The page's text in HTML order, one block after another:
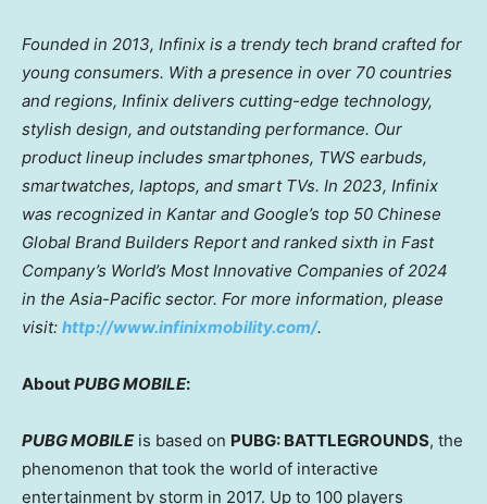
Founded in 2013, Infinix is a trendy tech brand crafted for
young consumers. With a presence in over 70 countries
and regions, Infinix delivers cutting-edge technology,
stylish design, and outstanding performance. Our
product lineup includes smartphones, TWS earbuds,
smartwatches, laptops, and smart TVs. In 2023, Infinix
was recognized in Kantar and Google’s top 50 Chinese
Global Brand Builders Report and ranked sixth in Fast
Company’s World’s Most Innovative Companies of 2024
in the Asia-Pacific sector. For more information, please
visit: http://www.infinixmobility.com/.
AboutPUBG MOBILE:
PUBG MOBILEis based on PUBG: BATTLEGROUNDS, the
phenomenon that took the world of interactive
entertainment by storm in 2017. Up to 100 players